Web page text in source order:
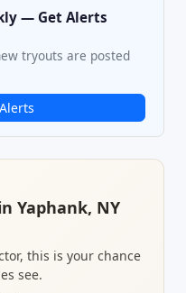
— Get Alerts
tryouts are posted
Yaphank, NY
this is your chance
see.